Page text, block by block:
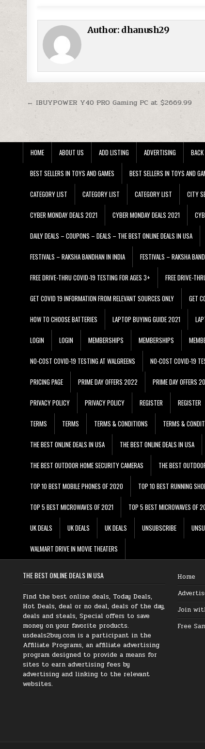
Author: dhanush29
Post navigation
← IBUYPOWER Y40 PRO Gaming PC at $2669.99
HOME ABOUT US ADD LISTING ADVERTISING
BEST SELLERS IN TOYS AND GAMES BEST SELLERS IN TOYS AND
CATEGORY LIST CATEGORY LIST CATEGORY LIST CITY
CYBER MONDAY DEALS 2021 CYBER MONDAY DEALS 2021
DAILY DEALS – COUPONS – DEALS – THE BEST ONLINE DEALS IN USA
FESTIVALS – RAKSHA BANDHAN IN INDIA FESTIVALS – RAKSHA
FREE DRIVE-THRU COVID-19 TESTING FOR AGES 3+ FREE DRIVE-
GET COVID 19 INFORMATION FROM RELEVANT SOURCES ONLY GET
HOW TO CHOOSE BATTERIES LAPTOP BUYING GUIDE 2021
LOGIN LOGIN MEMBERSHIPS MEMBERSHIPS
NO-COST COVID-19 TESTING AT WALGREENS NO-COST COVID-19
PRICING PAGE PRIME DAY OFFERS 2022 PRIME DAY OFFERS
PRIVACY POLICY PRIVACY POLICY REGISTER REGISTER
TERMS TERMS TERMS & CONDITIONS TERMS &
THE BEST ONLINE DEALS IN USA THE BEST ONLINE DEALS IN USA
THE BEST OUTDOOR HOME SECURITY CAMERAS THE BEST
TOP 10 BEST MOBILE PHONES OF 2020 TOP 10 BEST RUNNING
TOP 5 BEST MICROWAVES OF 2021 TOP 5 BEST MICROWAVES OF
UK DEALS UK DEALS UK DEALS UNSUBSCRIBE
WALMART DRIVE IN MOVIE THEATERS
THE BEST ONLINE DEALS IN USA
Find the best online deals, Today Deals,
Hot Deals, deal or no deal, deals of the day,
deals and steals, Special offers to save
money on your favorite products.
usdeals2buy.com is a participant in the
Affiliate Programs, an affiliate advertising
program designed to provide a means for
sites to earn advertising fees by
advertising and linking to the relevant
websites.
Home
Join
Free